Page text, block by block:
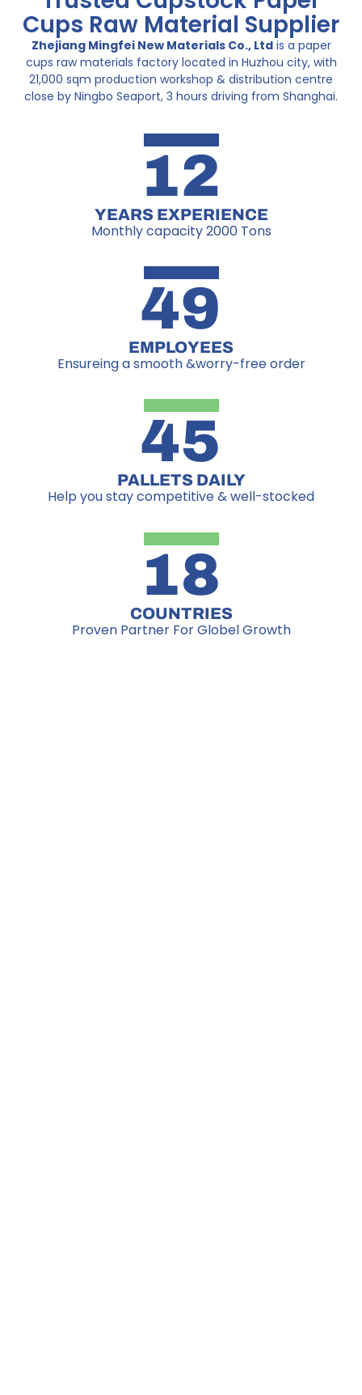
Cups Raw Material Supplier
Zhejiang Mingfei New Materials Co., Ltdis a paper
cups raw materials factory located in Huzhou city, with
21,000 sqm production workshop & distribution centre
close by Ningbo Seaport, 3 hours driving from Shanghai.
YEARS EXPERIENCE
12
Monthly capacity 2000 Tons
EMPLOYEES
49
Ensureing a smooth &worry-free order
PALLETS DAILY
45
Help you stay competitive & well-stocked
COUNTRIES
18
Proven Partner For Globel Growth